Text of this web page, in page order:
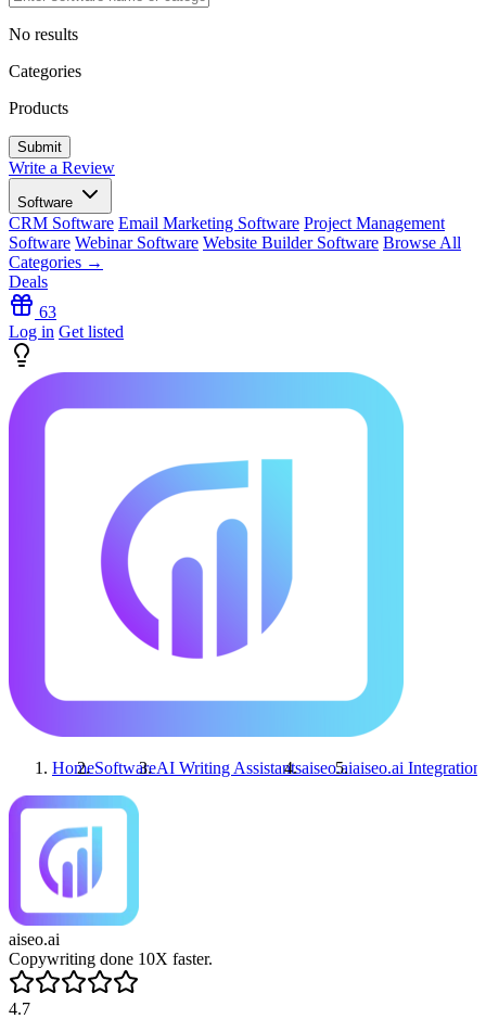
No results
Categories
Products
Write a Review
Software
CRM Software Email Marketing Software Project Management
Software Webinar Software Website Builder Software Browse All
Categories →
Deals
63
Log in Get listed
HomeSoftwareAI Writing Assistantsaiseo.aiaiseo.ai
aiseo.ai
Copywriting done 10X faster.
4.7